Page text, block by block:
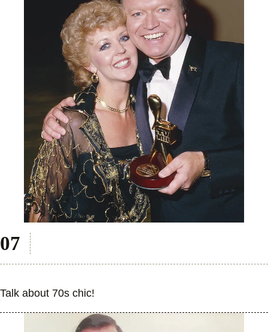
Talk about 70s chic!